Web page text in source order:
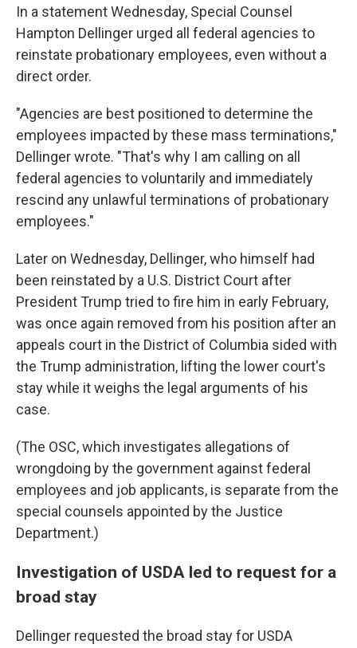
In a statement Wednesday, Special Counsel
Hampton Dellinger urged all federal agencies to
reinstate probationary employees, even without a
direct order.
"Agencies are best positioned to determine the
employees impacted by these mass terminations,"
Dellinger wrote. "That's why I am calling on all
federal agencies to voluntarily and immediately
rescind any unlawful terminations of probationary
employees."
Later on Wednesday, Dellinger, who himself had
been reinstated by a U.S. District Court after
President Trump tried to fire him in early February,
was once again removed from his position after an
appeals court in the District of Columbia sided with
the Trump administration, lifting the lower court's
stay while it weighs the legal arguments of his
case.
(The OSC, which investigates allegations of
wrongdoing by the government against federal
employees and job applicants, is separate from the
special counsels appointed by the Justice
Department.)
Investigation of USDA led to request for a
broad stay
Dellinger requested the broad stay for USDA